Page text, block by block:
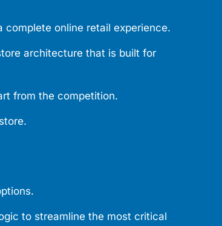
complete online retail experience.
architecture that is built for
from the competition.
to streamline the most critical